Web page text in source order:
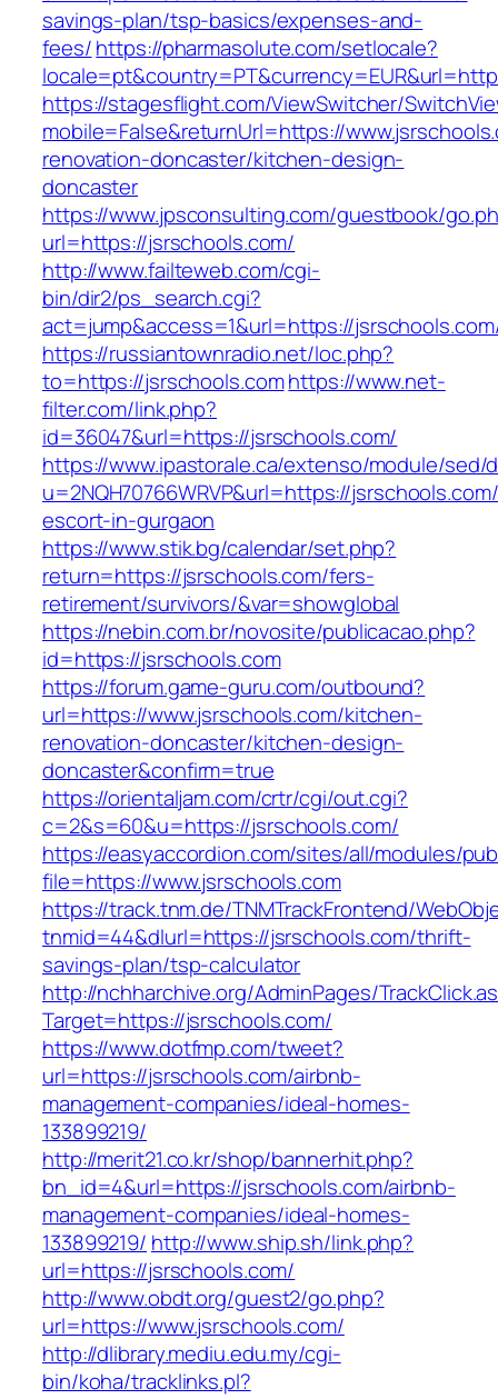
savings-plan/tsp-basics/expenses-and-
fees/https://pharmasolute.com/setlocale?
https://stagesflight.com/ViewSwitcher/
mobile=False&returnUrl=https://
renovation-doncaster/kitchen-design-
doncaster
https://www.jpsconsulting.com/guestbook/
url=https://jsrschools.com/
http://www.failteweb.com/cgi-
bin/dir2/ps_search.cgi?
act=jump&access=1&url=https://
https://russiantownradio.net/loc.php?
to=https://jsrschools.comhttps://www.net-
filter.com/link.php?
id=36047&url=https://jsrschools.com/
https://www.ipastorale.ca/extenso/module/sed/
u=2NQH70766WRVP&url=https://
escort-in-gurgaon
https://www.stik.bg/calendar/set.php?
return=https://jsrschools.com/fers-
retirement/survivors/&var=showglobal
https://nebin.com.br/novosite/publicacao.php?
id=https://jsrschools.com
https://forum.game-guru.com/outbound?
url=https://www.jsrschools.com/kitchen-
renovation-doncaster/kitchen-design-
doncaster&confirm=true
https://orientaljam.com/crtr/cgi/out.cgi?
c=2&s=60&u=https://jsrschools.com/
https://easyaccordion.com/sites/all/modules/
file=https://www.jsrschools.com
https://track.tnm.de/TNMTrackFrontend/
tnmid=44&dlurl=https://jsrschools.com/thrift-
savings-plan/tsp-calculator
http://nchharchive.org/AdminPages/
Target=https://jsrschools.com/
https://www.dotfmp.com/tweet?
url=https://jsrschools.com/airbnb-
management-companies/ideal-homes-
133899219/
http://merit21.co.kr/shop/bannerhit.php?
bn_id=4&url=https://jsrschools.com/airbnb-
management-companies/ideal-homes-
133899219/ http://www.ship.sh/link.php?
url=https://jsrschools.com/
http://www.obdt.org/guest2/go.php?
url=https://www.jsrschools.com/
http://dlibrary.mediu.edu.my/cgi-
bin/koha/tracklinks.pl?